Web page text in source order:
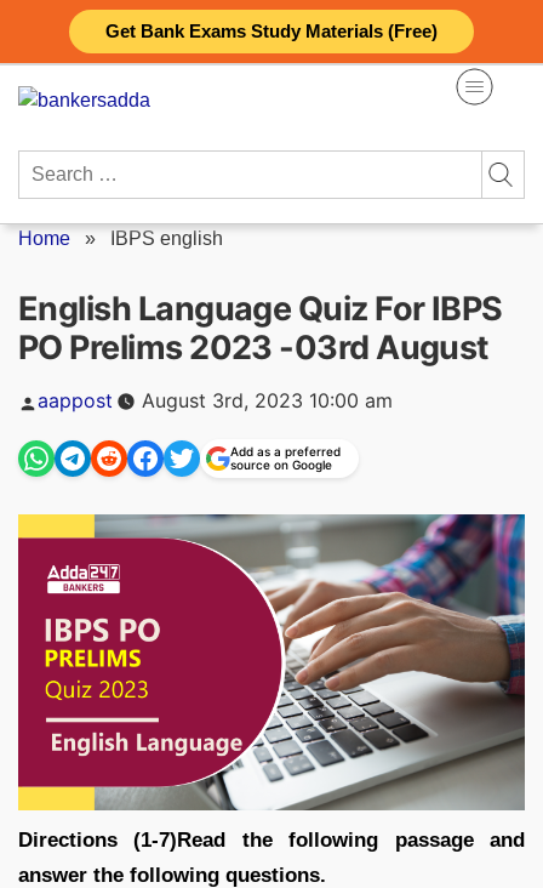
Get Bank Exams Study Materials (Free)
content
Search
Home » IBPS english
English Language Quiz For IBPS
PO Prelims 2023 -03rd August
Posted
by
aappost August 3rd, 2023 10:00 am
Add as a preferred
source on Google
Directions (1-7)Read the following passage and
answer the following questions.